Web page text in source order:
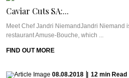
Caviar Cuts SA:...
Meet Chef Jandri NiemandJandri Niemand
restaurant Amuse-Bouche, which ...
FIND OUT MORE
08.08.2018 12 min Read